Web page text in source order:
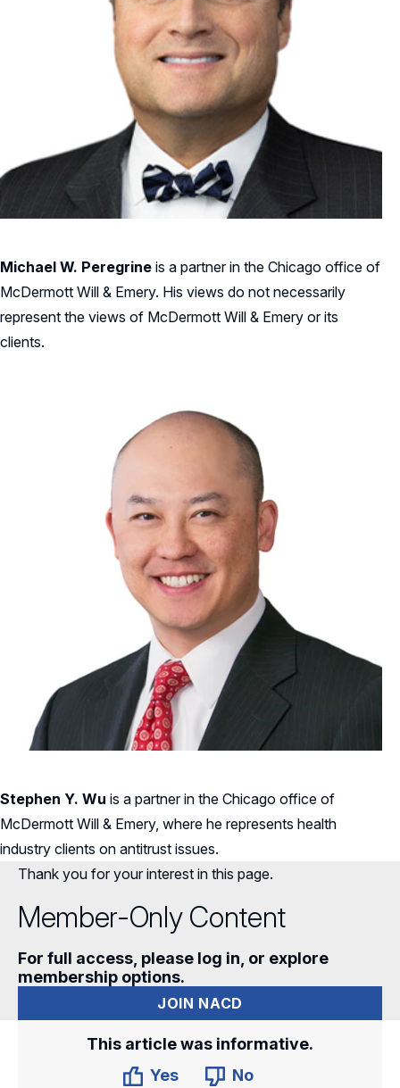
Michael W. Peregrine is a partner in the Chicago office of
McDermott Will & Emery. His views do not necessarily
represent the views of McDermott Will & Emery or its
clients.
Stephen Y. Wu is a partner in the Chicago office of
McDermott Will & Emery, where he represents health
industry clients on antitrust issues.
Thank you for your interest in this page.
Member-Only Content
For full access, please log in, or explore
membership options.
JOIN NACD
This article was informative.
Yes
No